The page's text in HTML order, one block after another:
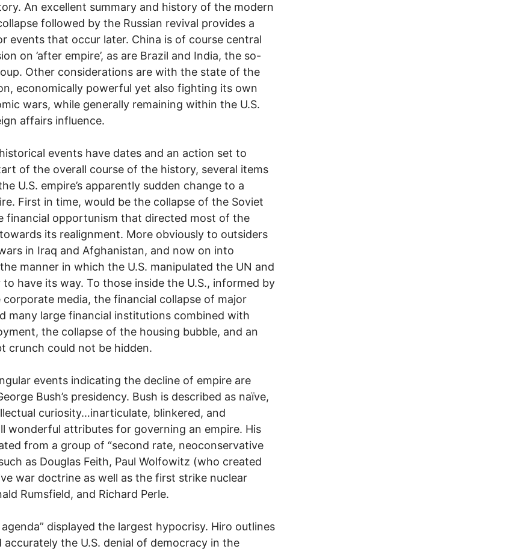
An excellent summary and history of the modern
followed by the Russian revival provides a
events that occur later. China is of course central
on ’after empire’, as are Brazil and India, the so-
Other considerations are with the state of the
economically powerful yet also fighting its own
wars, while generally remaining within the U.S.
affairs influence.
events have dates and an action set to
of the overall course of the history, several items
U.S. empire’s apparently sudden change to a
First in time, would be the collapse of the Soviet
financial opportunism that directed most of the
towards its realignment. More obviously to outsiders
in Iraq and Afghanistan, and now on into
manner in which the U.S. manipulated the UN and
to have its way. To those inside the U.S., informed by
media, the financial collapse of major
many large financial institutions combined with
the collapse of the housing bubble, and an
crunch could not be hidden.
events indicating the decline of empire are
Bush’s presidency. Bush is described as naïve,
curiosity…inarticulate, blinkered, and
wonderful attributes for governing an empire. His
from a group of “second rate, neoconservative
as Douglas Feith, Paul Wolfowitz (who created
war doctrine as well as the first strike nuclear
Rumsfield, and Richard Perle.
displayed the largest hypocrisy. Hiro outlines
accurately the U.S. denial of democracy in the